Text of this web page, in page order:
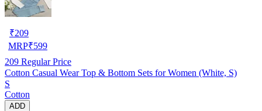
₹209
MRP₹599
209 Regular Price
Cotton Casual Wear Top & Bottom Sets for Women (White, S)
S
Cotton
ADD